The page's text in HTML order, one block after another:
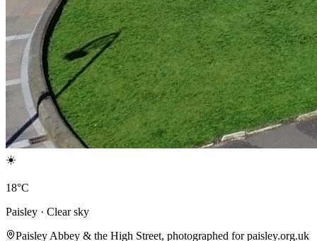
☀️
18°C
Paisley · Clear sky
Paisley Abbey & the High Street, photographed for paisley.org.uk